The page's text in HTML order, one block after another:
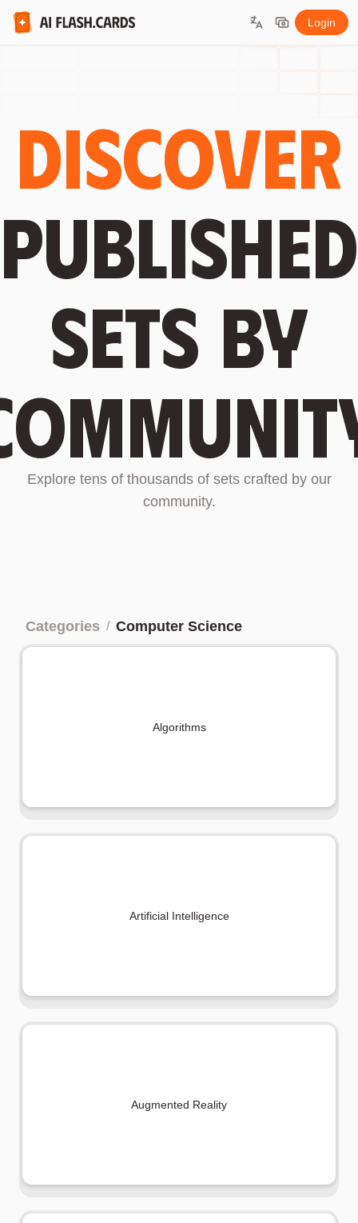
Login
Discover
published
sets by
Explore tens of thousands of sets crafted by our
community.
Categories / Computer Science
Algorithms
Artificial Intelligence
Augmented Reality